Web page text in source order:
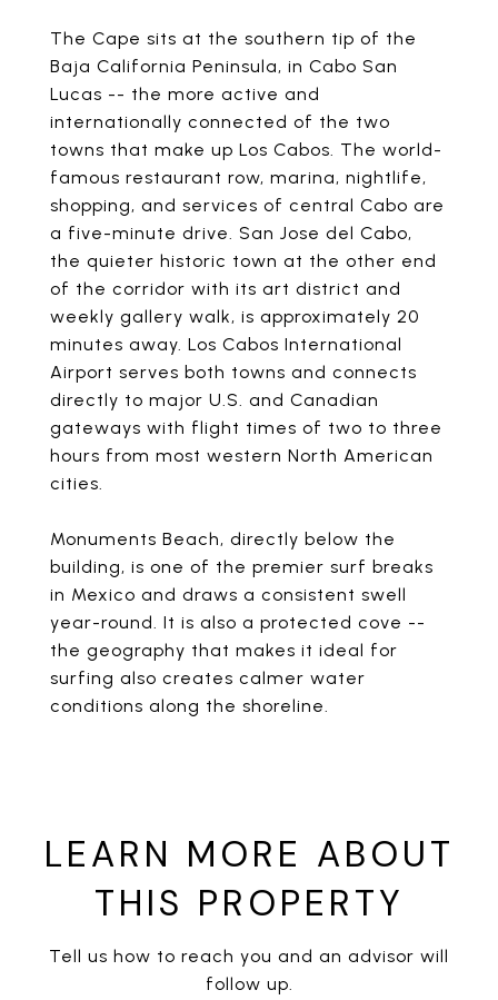
The Cape sits at the southern tip of the
Baja California Peninsula, in Cabo San
Lucas -- the more active and
internationally connected of the two
towns that make up Los Cabos. The world-
famous restaurant row, marina, nightlife,
shopping, and services of central Cabo are
a five-minute drive. San Jose del Cabo,
the quieter historic town at the other end
of the corridor with its art district and
weekly gallery walk, is approximately 20
minutes away. Los Cabos International
Airport serves both towns and connects
directly to major U.S. and Canadian
gateways with flight times of two to three
hours from most western North American
cities.
Monuments Beach, directly below the
building, is one of the premier surf breaks
in Mexico and draws a consistent swell
year-round. It is also a protected cove --
the geography that makes it ideal for
surfing also creates calmer water
conditions along the shoreline.
LEARN MORE ABOUT
THIS PROPERTY
Tell us how to reach you and an advisor will
follow up.